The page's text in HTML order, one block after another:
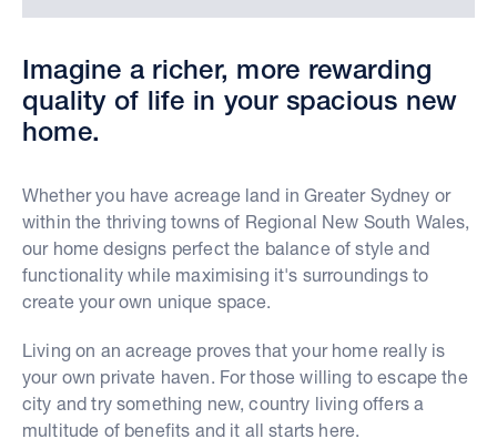
Imagine a richer, more rewarding
quality of life in your spacious new
home.
Whether you have acreage land in Greater Sydney or
within the thriving towns of Regional New South Wales,
our home designs perfect the balance of style and
functionality while maximising it's surroundings to
create your own unique space.
Living on an acreage proves that your home really is
your own private haven. For those willing to escape the
city and try something new, country living offers a
multitude of benefits and it all starts here.